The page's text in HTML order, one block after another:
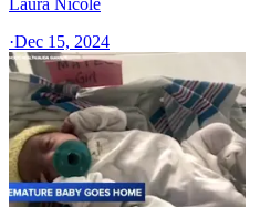
Laura Nicole
·Dec 15, 2024